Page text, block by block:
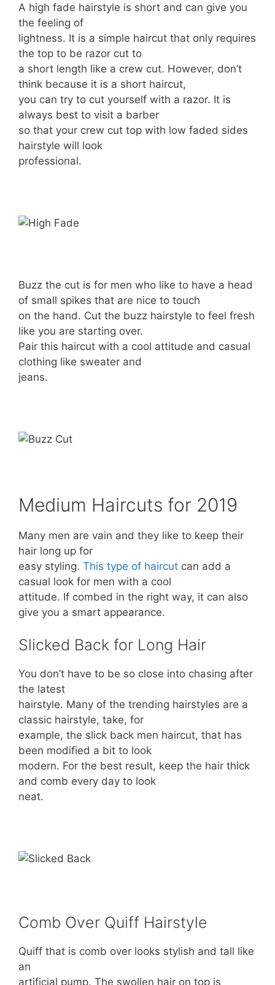
A high fade hairstyle is short and can give you
the feeling of
lightness. It is a simple haircut that only requires
the top to be razor cut to
a short length like a crew cut. However, don’t
think because it is a short haircut,
you can try to cut yourself with a razor. It is
always best to visit a barber
so that your crew cut top with low faded sides
hairstyle will look
professional.
Buzz the cut is for men who like to have a head
of small spikes that are nice to touch
on the hand. Cut the buzz hairstyle to feel fresh
like you are starting over.
Pair this haircut with a cool attitude and casual
clothing like sweater and
jeans.
Medium Haircuts for 2019
Many men are vain and they like to keep their
hair long up for
easy styling. This type of haircut can add a
casual look for men with a cool
attitude. If combed in the right way, it can also
give you a smart appearance.
Slicked Back for Long Hair
You don’t have to be so close into chasing after
the latest
hairstyle. Many of the trending hairstyles are a
classic hairstyle, take, for
example, the slick back men haircut, that has
been modified a bit to look
modern. For the best result, keep the hair thick
and comb every day to look
neat.
Comb Over Quiff Hairstyle
Quiff that is comb over looks stylish and tall like
an
artificial pump. The swollen hair on top is